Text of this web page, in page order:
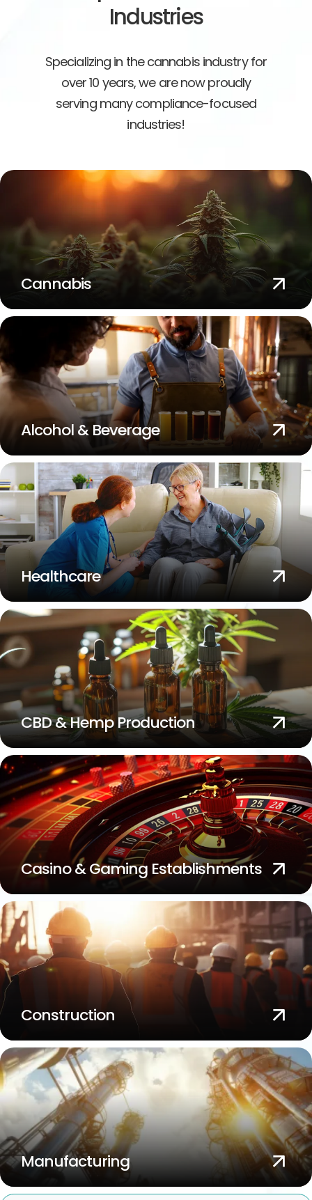
Industries
Specializing in the cannabis industry for
over 10 years, we are now proudly
serving many compliance-focused
industries!
Cannabis
Alcohol & Beverage
Healthcare
CBD & Hemp Production
Casino & Gaming Establishments
Construction
Manufacturing